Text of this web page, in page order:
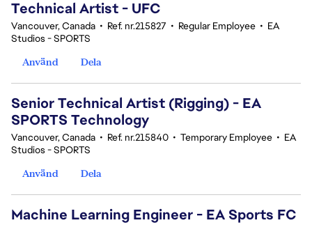
Technical Artist - UFC
Vancouver, Canada • Ref. nr.215827 • Regular Employee • EA
Studios - SPORTS
Använd
Dela
Senior Technical Artist (Rigging) - EA
SPORTS Technology
Vancouver, Canada • Ref. nr.215840 • Temporary Employee • EA
Studios - SPORTS
Använd
Dela
Machine Learning Engineer - EA Sports FC